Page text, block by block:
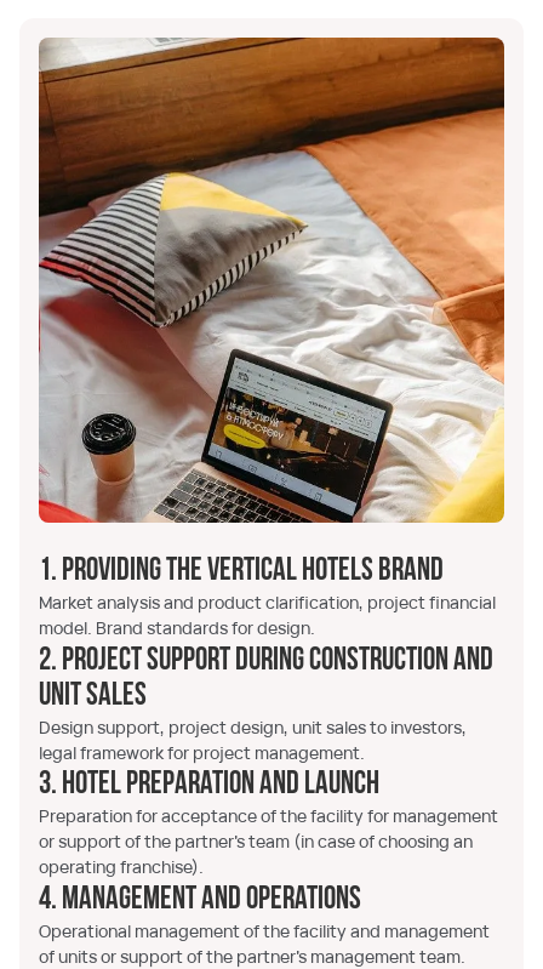
1. Providing the Vertical Hotels brand
Market analysis and product clarification, project financial
model. Brand standards for design.
2. Project support during construction and
unit sales
Design support, project design, unit sales to investors,
legal framework for project management.
3. Hotel preparation and launch
Preparation for acceptance of the facility for management
or support of the partner's team (in case of choosing an
operating franchise).
4. Management and Operations
Operational management of the facility and management
of units or support of the partner's management team.